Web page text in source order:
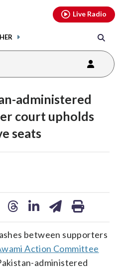
Live Radio
administered
court upholds
seats
between supporters
Action Committee
administered
youtubethreads